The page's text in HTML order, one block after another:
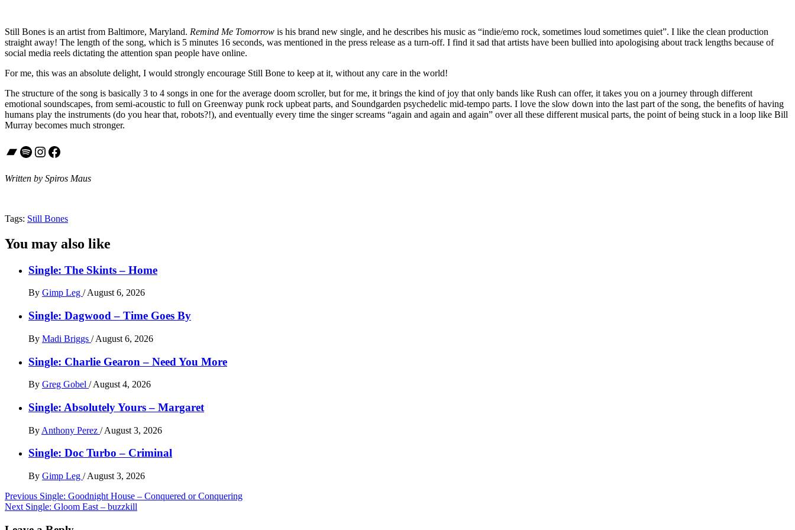
Still Bones is an artist from Baltimore, Maryland. Remind Me Tomorrow is his brand new single, and he describes his music as “indie/emo rock, sometimes loud sometimes quiet”. I like the clean production
straight away! The length of the song, which is 5 minutes 16 seconds, was mentioned in the press release as a turn-off. I find it sad that artists have been bullied into apologising about track lengths because of
social media reels dictating the attention span people have online.
For me, this was an absolute delight, I would strongly encourage Still Bone to keep at it, without any care in the world!
The structure of the song is basically 3 to 4 songs in one for the average doom scroller, but for me, it brings the kind of joy that only bands like Rush can offer, it takes you on a journey through different
emotional soundscapes, from semi-acoustic to full on Greenway punk rock upbeat parts, and Soundgarden psychedelic mid-tempo parts. I love the slow down into the last part of the song, the benefits of having
humans play the instruments (do you hear that, robots?!), and eventually every time the singer screams “again and again and again” over all these different musical parts, the point of being stuck in a loop like Bill
Murray becomes much stronger.
Bandcamp
Spotify
Instagram
Facebook
Written by Spiros Maus
Tags: Still Bones
You may also like
Single: The Skints – Home
By Gimp Leg / August 6, 2026
Single: Dagwood – Time Goes By
By Madi Briggs / August 6, 2026
Single: Charlie Gearon – Need You More
By Greg Gobel / August 4, 2026
Single: Absolutely Yours – Margaret
By Anthony Perez / August 3, 2026
Single: Doc Turbo – Criminal
By Gimp Leg / August 3, 2026
Post
navigation
Previous Single: Goodnight House – Conquered or Conquering
Next Single: Gloom East – buzzkill